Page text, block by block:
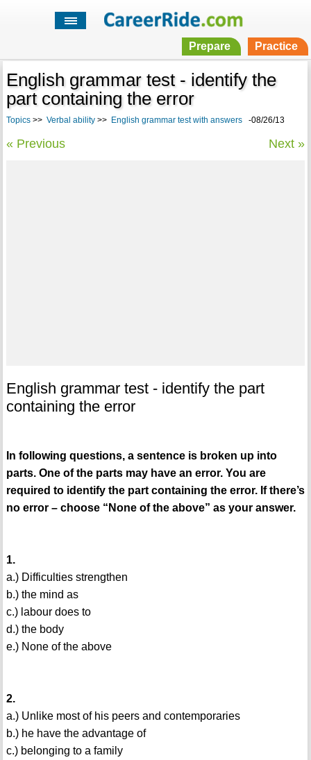
Prepare Practice
English grammar test - identify the
part containing the error
Topics>> Verbal ability>> English grammar test with answers-08/26/13
« Previous Next »
English grammar test - identify the part
containing the error
In following questions, a sentence is broken up into
parts. One of the parts may have an error. You are
required to identify the part containing the error. If there’s
no error – choose “None of the above” as your answer.
1.
a.) Difficulties strengthen
b.) the mind as
c.) labour does to
d.) the body
e.) None of the above
2.
a.) Unlike most of his peers and contemporaries
b.) he have the advantage of
c.) belonging to a family